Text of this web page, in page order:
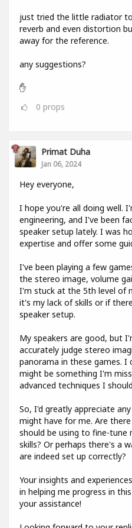
just tried the little radiator
reverb and even distortion
away for the reference.
any suggestions?
✋
0 props
Primat Duha
Jan 06, 2024
Hey everyone,
I hope you're all doing well.
engineering, and I've been
speaker setup lately. I was
expertise and offer some
I've been playing a few
the stereo image, volume
I'm stuck at the 5th level of
it's my lack of skills or if
speaker setup.
My speakers are good, but
accurately judge stereo
panorama in these games.
might be something I'm
advanced techniques I
So, I'd greatly appreciate
might have for me. Are
should be using to fine-tune
skills? Or perhaps there's a
are indeed set up correctly?
Your insights and
in helping me progress in
your assistance!